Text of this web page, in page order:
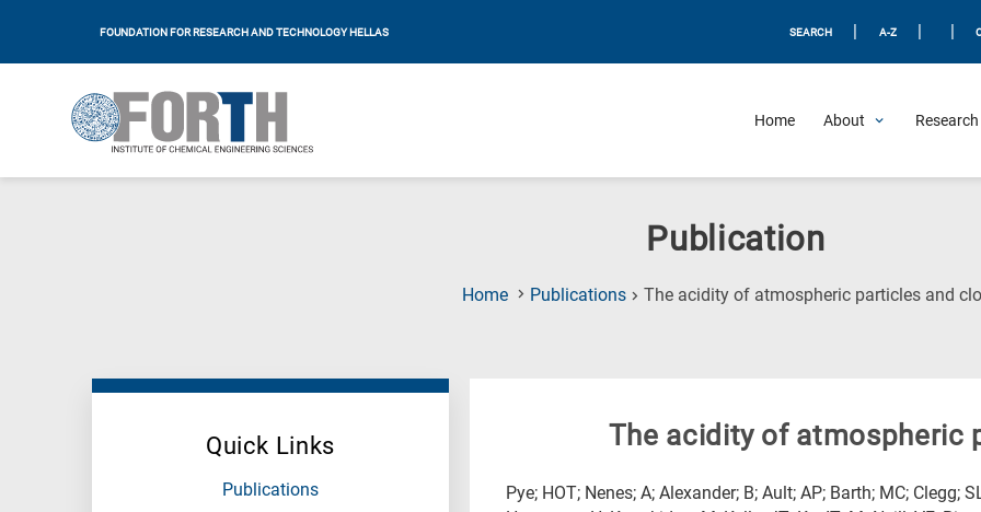
FOUNDATION FOR RESEARCH AND TECHNOLOGY HELLAS SEARCH A-Z
Home About
Publication
Home Publications The acidity of atmospheric particles and
Quick Links
Publications
The acidity of atmospheric
Pye; HOT; Nenes; A; Alexander; B; Ault; AP; Barth; MC; Clegg;